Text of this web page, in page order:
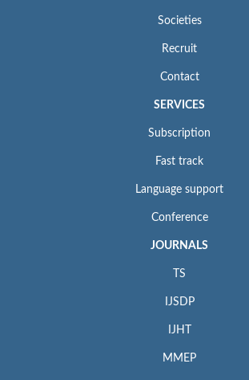
Societies
Recruit
Contact
SERVICES
Subscription
Fast track
Language support
Conference
JOURNALS
TS
IJSDP
IJHT
MMEP